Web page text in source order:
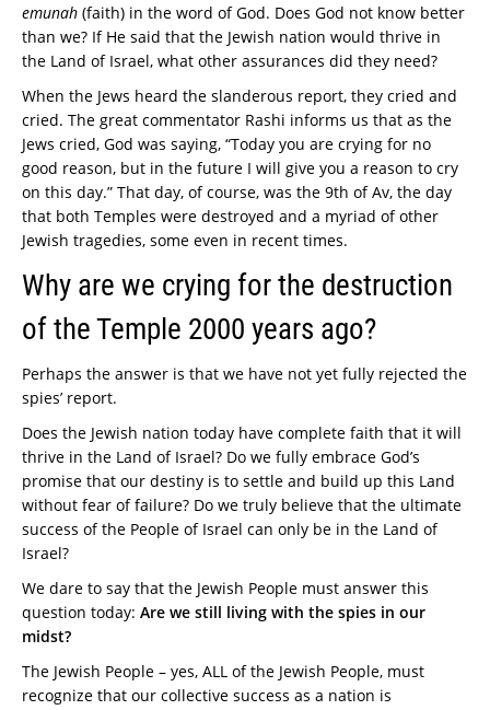
emunah (faith) in the word of God. Does God not know better
than we? If He said that the Jewish nation would thrive in
the Land of Israel, what other assurances did they need?
When the Jews heard the slanderous report, they cried and
cried. The great commentator Rashi informs us that as the
Jews cried, God was saying, “Today you are crying for no
good reason, but in the future I will give you a reason to cry
on this day.” That day, of course, was the 9th of Av, the day
that both Temples were destroyed and a myriad of other
Jewish tragedies, some even in recent times.
Why are we crying for the destruction
of the Temple 2000 years ago?
Perhaps the answer is that we have not yet fully rejected the
spies’ report.
Does the Jewish nation today have complete faith that it will
thrive in the Land of Israel? Do we fully embrace God’s
promise that our destiny is to settle and build up this Land
without fear of failure? Do we truly believe that the ultimate
success of the People of Israel can only be in the Land of
Israel?
We dare to say that the Jewish People must answer this
question today: Are we still living with the spies in our
midst?
The Jewish People – yes, ALL of the Jewish People, must
recognize that our collective success as a nation is